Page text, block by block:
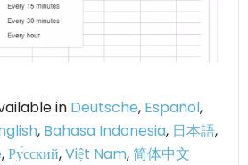
in Deutsche, Español,
, Bahasa Indonesia, 日本語,
,Ру́сский,Việt Nam,简体中文